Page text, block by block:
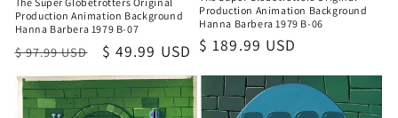
Production Animation Background
Hanna Barbera 1979 B-07
Regular
price
$ 97.99 USD
Sale
price
$ 49.99 USD
Production Animation Background
Hanna Barbera 1979 B-06
Regular
$ 189.99 USD